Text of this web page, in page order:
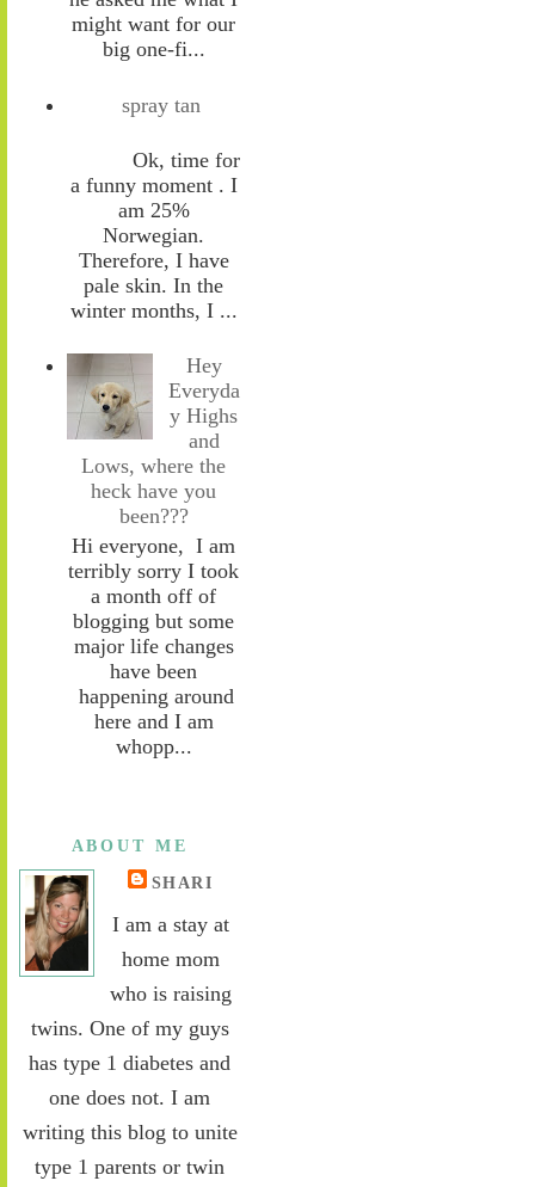
might want for our
big one-fi...
spray tan
Ok, time for
a funny moment . I
am 25%
Norwegian.
Therefore, I have
pale skin. In the
winter months, I ...
Hey
Everyda
y Highs
and
Lows, where the
heck have you
been???
Hi everyone, I am
terribly sorry I took
a month off of
blogging but some
major life changes
have been
happening around
here and I am
whopp...
ABOUT ME
SHARI
I am a stay at
home mom
who is raising
twins. One of my guys
has type 1 diabetes and
one does not. I am
writing this blog to unite
type 1 parents or twin